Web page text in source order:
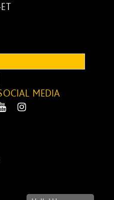
MEDIA
Youtube